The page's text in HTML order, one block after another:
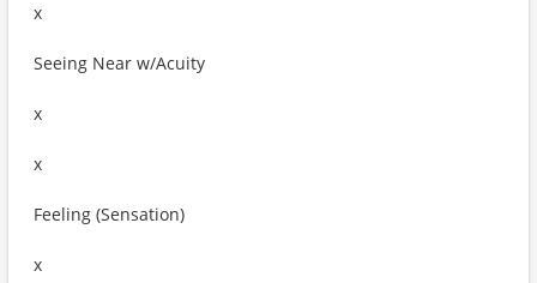
x
Seeing Near w/Acuity
x
x
Feeling (Sensation)
x